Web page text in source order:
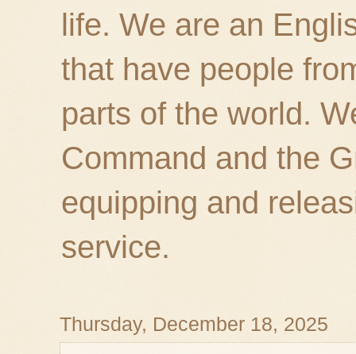
life. We are an
that have people
parts of the world.
Command and the
equipping and
service.
Thursday, December 18, 2025